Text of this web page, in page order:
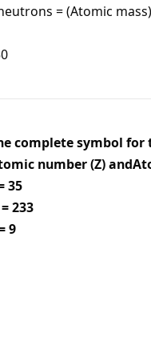
= (Atomic
complete symbol
number (Z)
35
233
9